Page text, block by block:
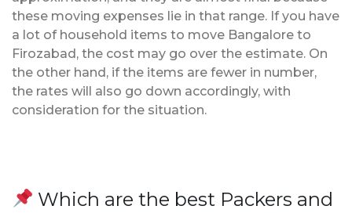
these moving expenses lie in that range. If you have
a lot of household items to move Bangalore to
Firozabad, the cost may go over the estimate. On
the other hand, if the items are fewer in number,
the rates will also go down accordingly, with
consideration for the situation.
Which are the best Packers and